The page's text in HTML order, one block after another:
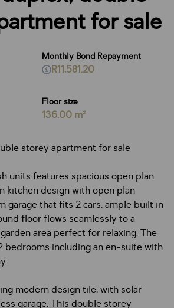
for sale
Floor size
136.00 m²
Monthly Bond Repayment
R11,581.20
storey apartment for sale
units features spacious open plan
kitchen design with open plan
garage that fits 2 cars, ample built in
floor flows seamlessly to a
area perfect for relaxing. The
bedrooms including an en-suite with
modern design tile, with solar
garage. This double storey